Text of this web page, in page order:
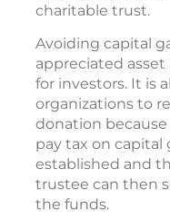
charitable trust.
Avoiding capital
appreciated
for investors. It is
organizations to
donation
pay tax on capital
established and
trustee can then
the funds.